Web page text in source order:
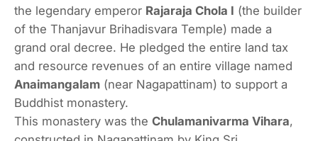
the legendary emperor Rajaraja Chola I (the builder
of the Thanjavur Brihadisvara Temple) made a
grand oral decree. He pledged the entire land tax
and resource revenues of an entire village named
Anaimangalam (near Nagapattinam) to support a
Buddhist monastery.
This monastery was the Chulamanivarma Vihara,